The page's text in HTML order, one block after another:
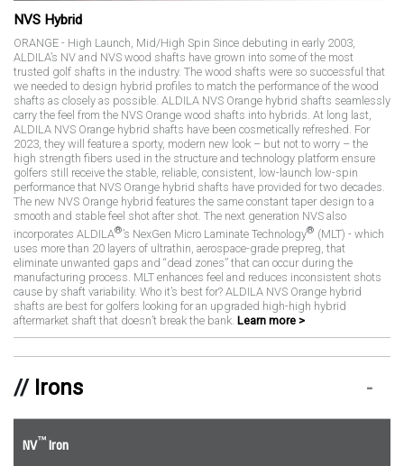
NVS Hybrid
ORANGE - High Launch, Mid/High Spin Since debuting in early 2003,
ALDILA’s NV and NVS wood shafts have grown into some of the most
trusted golf shafts in the industry. The wood shafts were so successful that
we needed to design hybrid profiles to match the performance of the wood
shafts as closely as possible. ALDILA NVS Orange hybrid shafts seamlessly
carry the feel from the NVS Orange wood shafts into hybrids. At long last,
ALDILA NVS Orange hybrid shafts have been cosmetically refreshed. For
2023, they will feature a sporty, modern new look – but not to worry – the
high strength fibers used in the structure and technology platform ensure
golfers still receive the stable, reliable, consistent, low-launch low-spin
performance that NVS Orange hybrid shafts have provided for two decades.
The new NVS Orange hybrid features the same constant taper design to a
smooth and stable feel shot after shot. The next generation NVS also
incorporates ALDILA®’s NexGen Micro Laminate Technology® (MLT) - which
uses more than 20 layers of ultrathin, aerospace-grade prepreg, that
eliminate unwanted gaps and “dead zones” that can occur during the
manufacturing process. MLT enhances feel and reduces inconsistent shots
cause by shaft variability. Who it’s best for? ALDILA NVS Orange hybrid
shafts are best for golfers looking for an upgraded high-high hybrid
aftermarket shaft that doesn’t break the bank. Learn more >
Irons
NV™ Iron